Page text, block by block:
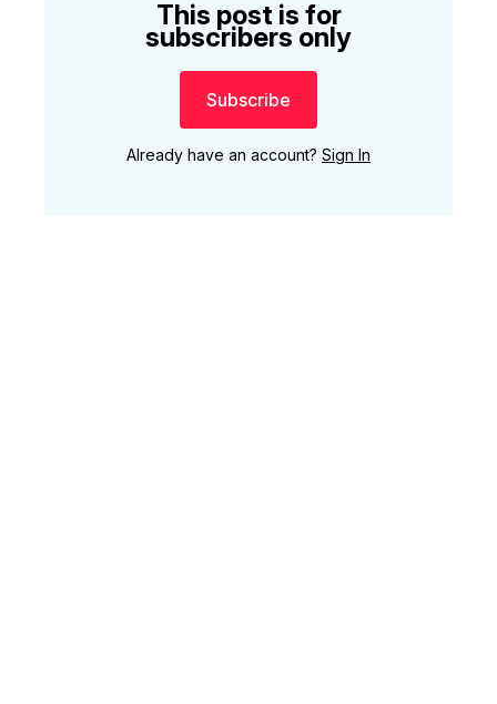
This post is for
subscribers only
Subscribe
Already have an account? Sign In